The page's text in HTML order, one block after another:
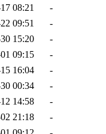
08:21
-
09:51
-
15:20
-
09:15
-
16:04
-
00:34
-
14:58
-
21:18
-